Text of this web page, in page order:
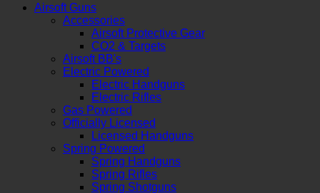
Airsoft Guns
Accessories
Airsoft Protective Gear
CO2 & Targets
Airsoft BB's
Electric Powered
Electric Handguns
Electric Rifles
Gas Powered
Officially Licensed
Licensed Handguns
Spring Powered
Spring Handguns
Spring Rifles
Spring Shotguns